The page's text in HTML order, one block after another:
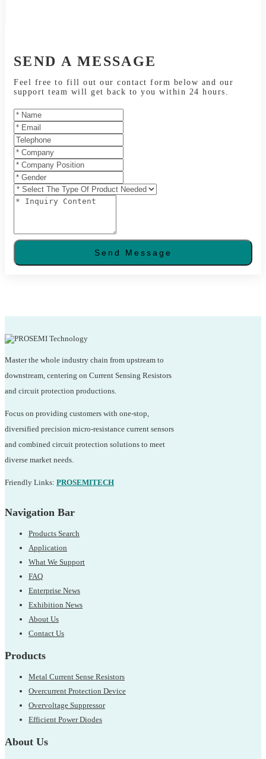
SEND A MESSAGE
Feel free to fill out our contact form below and our
support team will get back to you within 24 hours.
Send Message
Master the whole industry chain from upstream to
downstream, centering on Current Sensing Resistors
and circuit protection productions.
Focus on providing customers with one-stop,
diversified precision micro-resistance current sensors
and combined circuit protection solutions to meet
diverse market needs.
Friendly Links: PROSEMITECH
Navigation Bar
Products Search
Application
What We Support
FAQ
Enterprise News
Exhibition News
About Us
Contact Us
Products
Metal Current Sense Resistors
Overcurrent Protection Device
Overvoltage Suppressor
Efficient Power Diodes
About Us